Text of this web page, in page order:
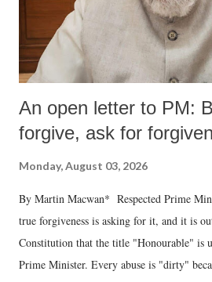
An open letter to PM:
forgive, ask for
Monday, August 03, 2026
By Martin Macwan* Respected Prime
true forgiveness is asking for it, and it is
Constitution that the title "Honourable" is
Prime Minister. Every abuse is "dirty"